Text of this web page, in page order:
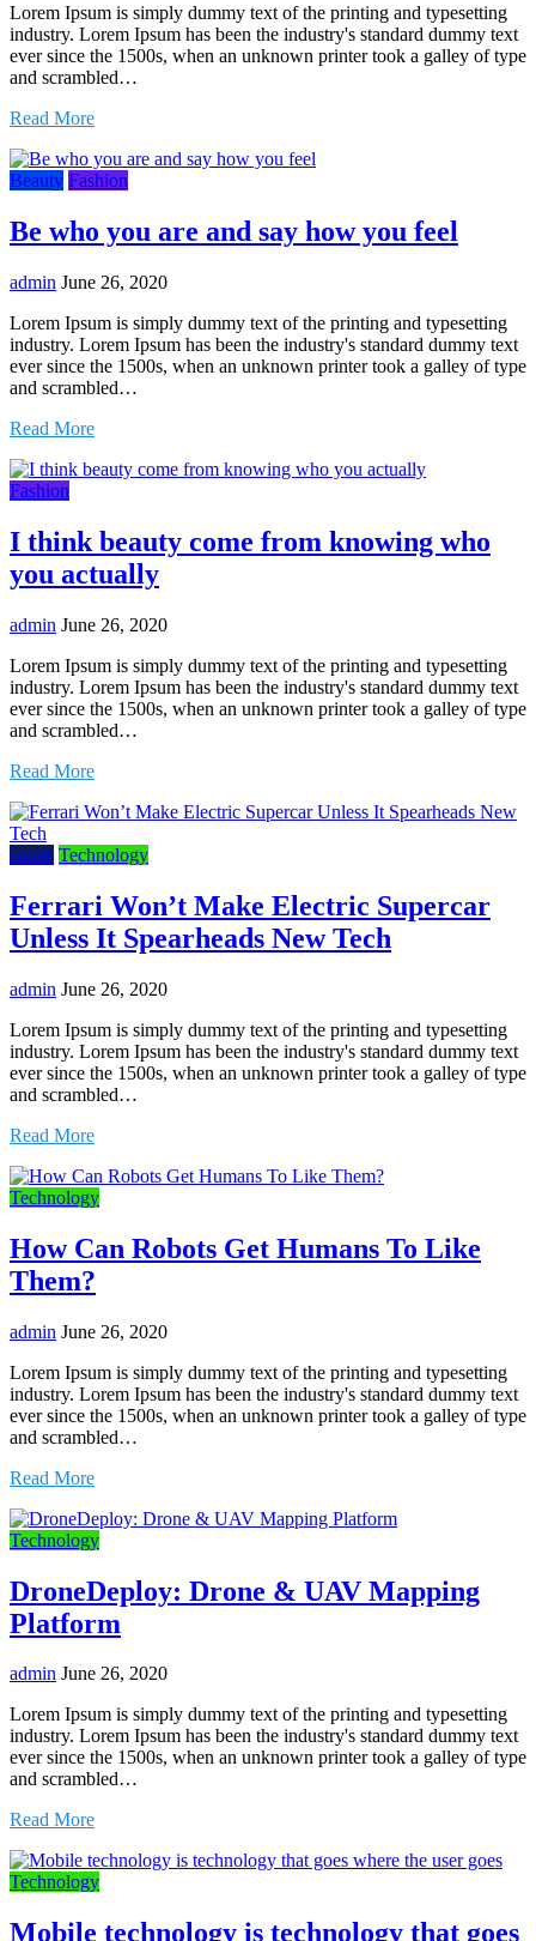
Lorem Ipsum is simply dummy text of the printing and typesetting
industry. Lorem Ipsum has been the industry's standard dummy text
ever since the 1500s, when an unknown printer took a galley of type
and scrambled…
Read More
Beauty Fashion
Be who you are and say how you feel
admin June 26, 2020
Lorem Ipsum is simply dummy text of the printing and typesetting
industry. Lorem Ipsum has been the industry's standard dummy text
ever since the 1500s, when an unknown printer took a galley of type
and scrambled…
Read More
Fashion
I think beauty come from knowing who
you actually
admin June 26, 2020
Lorem Ipsum is simply dummy text of the printing and typesetting
industry. Lorem Ipsum has been the industry's standard dummy text
ever since the 1500s, when an unknown printer took a galley of type
and scrambled…
Read More
sports Technology
Ferrari Won’t Make Electric Supercar
Unless It Spearheads New Tech
admin June 26, 2020
Lorem Ipsum is simply dummy text of the printing and typesetting
industry. Lorem Ipsum has been the industry's standard dummy text
ever since the 1500s, when an unknown printer took a galley of type
and scrambled…
Read More
Technology
How Can Robots Get Humans To Like
Them?
admin June 26, 2020
Lorem Ipsum is simply dummy text of the printing and typesetting
industry. Lorem Ipsum has been the industry's standard dummy text
ever since the 1500s, when an unknown printer took a galley of type
and scrambled…
Read More
Technology
DroneDeploy: Drone & UAV Mapping
Platform
admin June 26, 2020
Lorem Ipsum is simply dummy text of the printing and typesetting
industry. Lorem Ipsum has been the industry's standard dummy text
ever since the 1500s, when an unknown printer took a galley of type
and scrambled…
Read More
Technology
Mobile technology is technology that goes